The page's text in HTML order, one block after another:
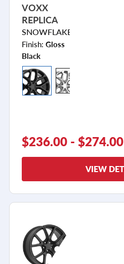
VOXX
REPLICA
SNOWFLAKE
Finish: Gloss
Black
$236.00 - $274.00
VIEW